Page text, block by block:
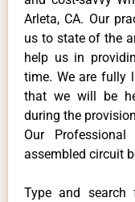
Arleta, CA. Our
us to state of the
help us in
time. We are fully
that we will be
during the
Our
assembled circuit
Type and search